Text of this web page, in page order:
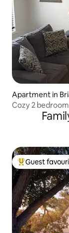
Apartment in
Cozy 2
Top guest
Guest